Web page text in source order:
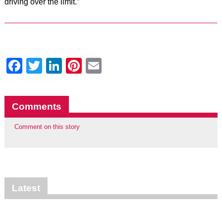
driving over the limit.”
Facebook
Twitter
LinkedIn
Pinterest
Comments
Comment on this story
Latest